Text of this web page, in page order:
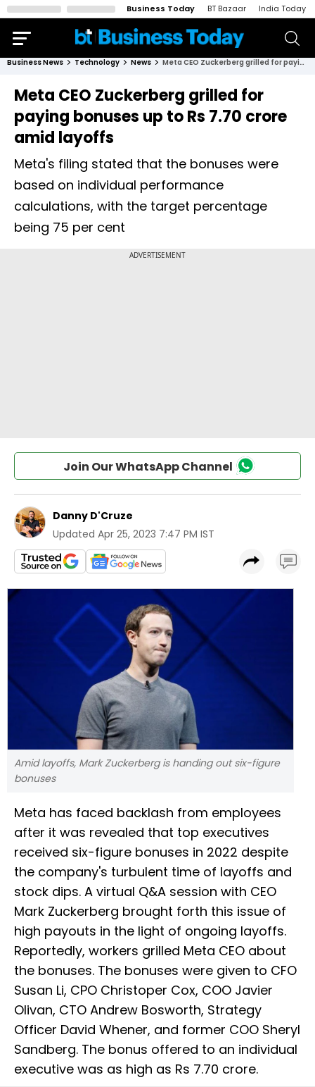
Business Today BT Bazaar India Today
Business News Technology News Meta CEO Zuckerberg grilled for paying bonuses up to Rs 7.70 crore amid layoffs
Meta CEO Zuckerberg grilled for
paying bonuses up to Rs 7.70 crore
amid layoffs
Meta's filing stated that the bonuses were
based on individual performance
calculations, with the target percentage
being 75 per cent
Join Our WhatsApp Channel
Danny D'Cruze
Updated Apr 25, 2023 7:47 PM IST
Amid layoffs, Mark Zuckerberg is handing out six-figure
bonuses
Meta has faced backlash from employees
after it was revealed that top executives
received six-figure bonuses in 2022 despite
the company's turbulent time of layoffs and
stock dips. A virtual Q&A session with CEO
Mark Zuckerberg brought forth this issue of
high payouts in the light of ongoing layoffs.
Reportedly, workers grilled Meta CEO about
the bonuses. The bonuses were given to CFO
Susan Li, CPO Christoper Cox, COO Javier
Olivan, CTO Andrew Bosworth, Strategy
Officer David Whener, and former COO Sheryl
Sandberg. The bonus offered to an individual
executive was as high as Rs 7.70 crore.